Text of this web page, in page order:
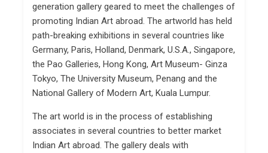
generation gallery geared to meet the challenges of
promoting Indian Art abroad. The artworld has held
path-breaking exhibitions in several countries like
Germany, Paris, Holland, Denmark, U.S.A., Singapore,
the Pao Galleries, Hong Kong, Art Museum- Ginza
Tokyo, The University Museum, Penang and the
National Gallery of Modern Art, Kuala Lumpur.
The art world is in the process of establishing
associates in several countries to better market
Indian Art abroad. The gallery deals with